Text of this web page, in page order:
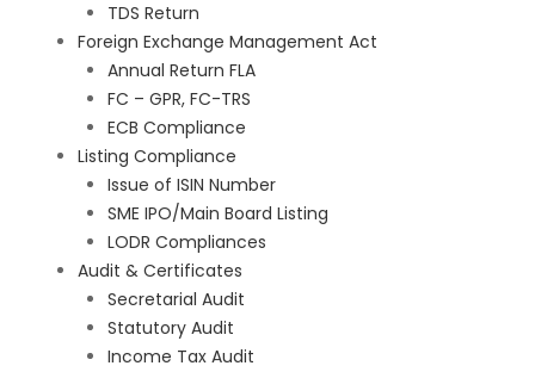
TDS Return
Foreign Exchange Management Act
Annual Return FLA
FC – GPR, FC-TRS
ECB Compliance
Listing Compliance
Issue of ISIN Number
SME IPO/Main Board Listing
LODR Compliances
Audit & Certificates
Secretarial Audit
Statutory Audit
Income Tax Audit